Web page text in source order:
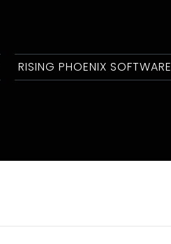
RISING PHOENIX SOFTWARE